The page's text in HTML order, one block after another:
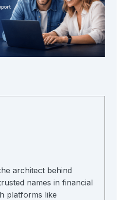
architect behind
names in financial
platforms like